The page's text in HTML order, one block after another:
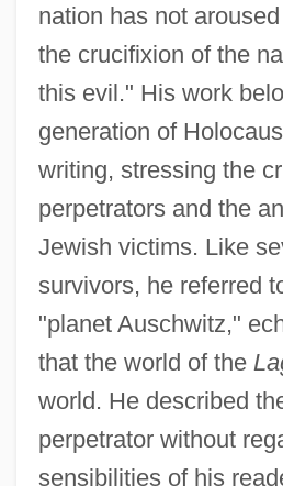
nation has not
the crucifixion of the
this evil." His work
generation of
writing, stressing the
perpetrators and the
Jewish victims. Like
survivors, he referred
"planet Auschwitz,"
that the world of the
world. He described
perpetrator without
sensibilities of his